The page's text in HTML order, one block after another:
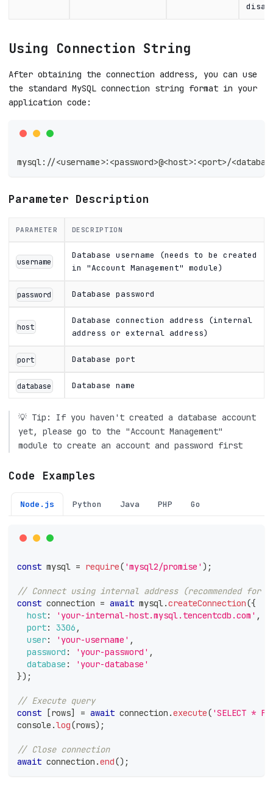
Using Connection String
After obtaining the connection address, you can use
the standard MySQL connection string format in your
application code:
mysql://<username>:<password>@<host>:<port>/
Parameter Description
PARAMETER DESCRIPTION
username
Database username (needs to be created
in "Account Management" module)
password Database password
host
Database connection address (internal
address or external address)
port Database port
database Database name
💡 Tip: If you haven't created a database account
yet, please go to the "Account Management"
module to create an account and password first
Code Examples
Node.js Python Java PHP Go
const mysql = require( 'mysql2/promise' ) ;
// Connect using internal address (recommended for
const connection = await mysql.createConnection({
host: 'your-internal-host.mysql.tencentcdb.com' ,
port: 3306 ,
user: 'your-username' ,
password : 'your-password' ,
database :
'your-database'
}) ;
// Execute query
const
[rows] = await connection .execute( 'SELECT *
console .log(rows) ;
// Close connection
await connection .end() ;